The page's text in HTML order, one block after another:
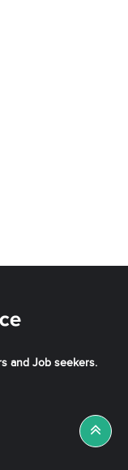
and Job seekers.